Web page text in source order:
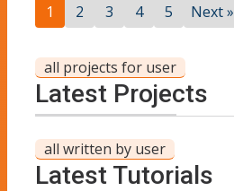
1 2 3 4 5 Next »
all projects for user
Latest Projects
all written by user
Latest Tutorials